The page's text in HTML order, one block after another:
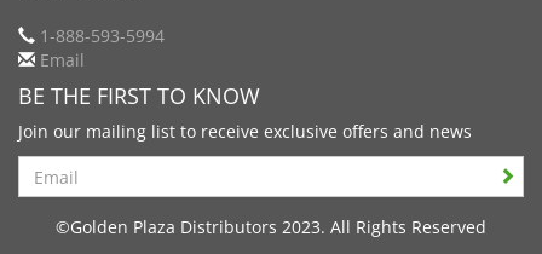
1-888-593-5994
Email
BE THE FIRST TO KNOW
Join our mailing list to receive exclusive offers and news
Search
©Golden Plaza Distributors 2023. All Rights Reserved